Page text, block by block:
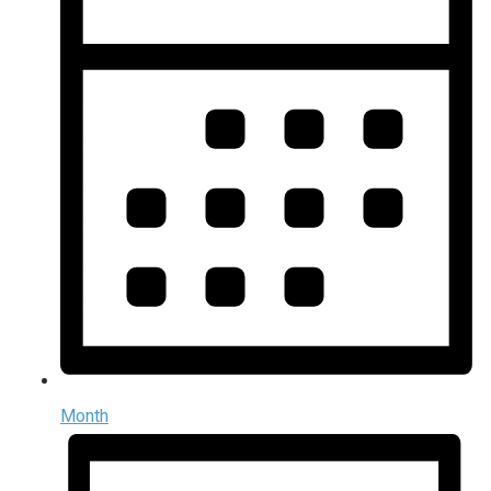
Month